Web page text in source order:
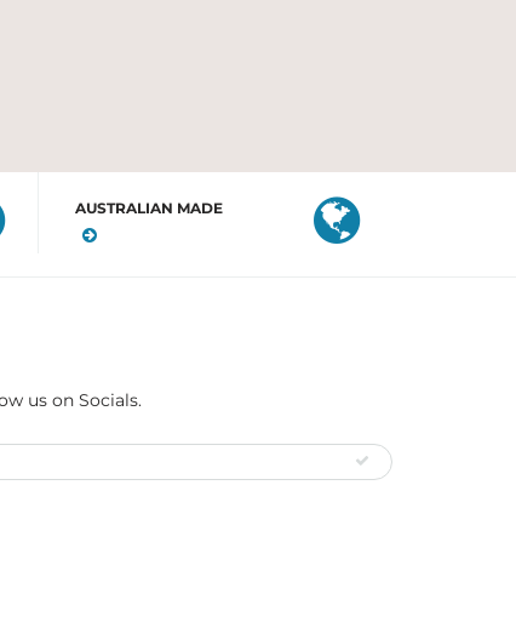
AUSTRALIAN MADE
us on Socials.